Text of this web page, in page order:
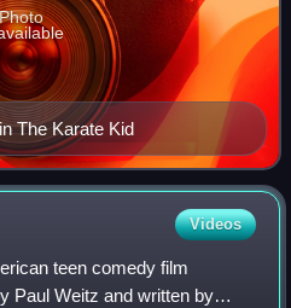
The Karate Kid
Videos
teen comedy film
Paul Weitz and written by